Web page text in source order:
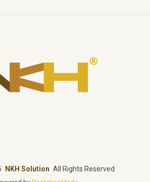
NKH Solution All Rights Reserved